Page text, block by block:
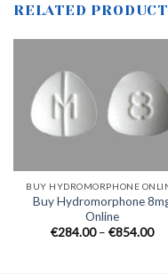
RELATED
BUY HYDROMORPHONE
Buy Hydromorphone
Online
€284.00 – €854.00